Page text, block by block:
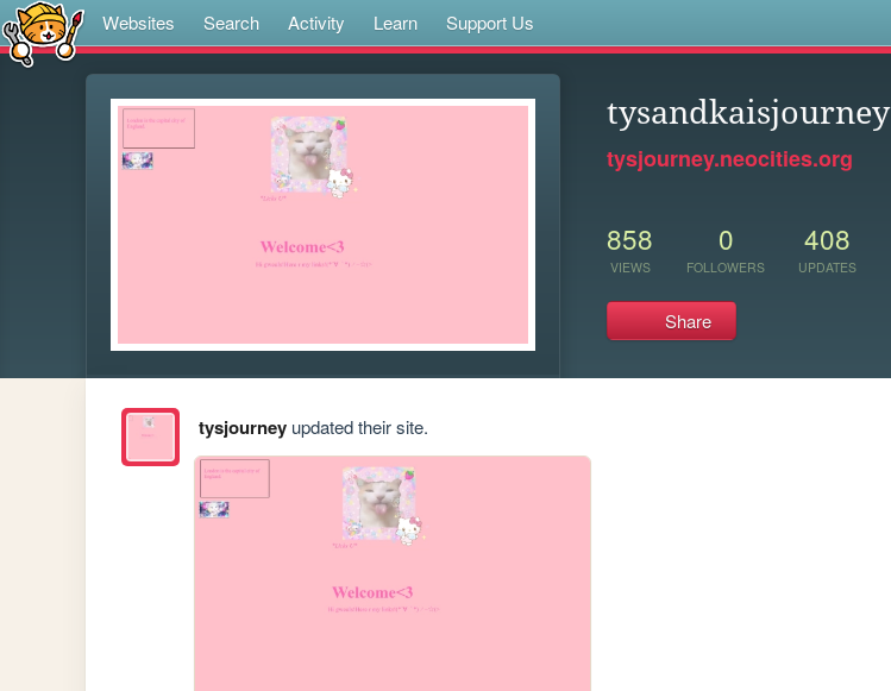
Websites Search Activity Learn Support Us
tysandkaisjourney
tysjourney.neocities.org
858
VIEWS
0
FOLLOWERS
408
UPDATES
Share
tysjourneyupdated their site.